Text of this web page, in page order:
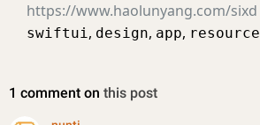
https://www.haolunyang.com/sixd
swiftui, design, app, resource